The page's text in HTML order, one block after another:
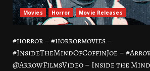
Movies Horror Movie Releases
#horror – #horrormovies –
#InsideTheMindOfCoffinJoe –
@ArrowFilmsVideo – Inside the